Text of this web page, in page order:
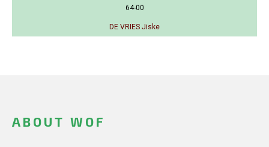
64-00
DE VRIES Jiske
ABOUT WOF